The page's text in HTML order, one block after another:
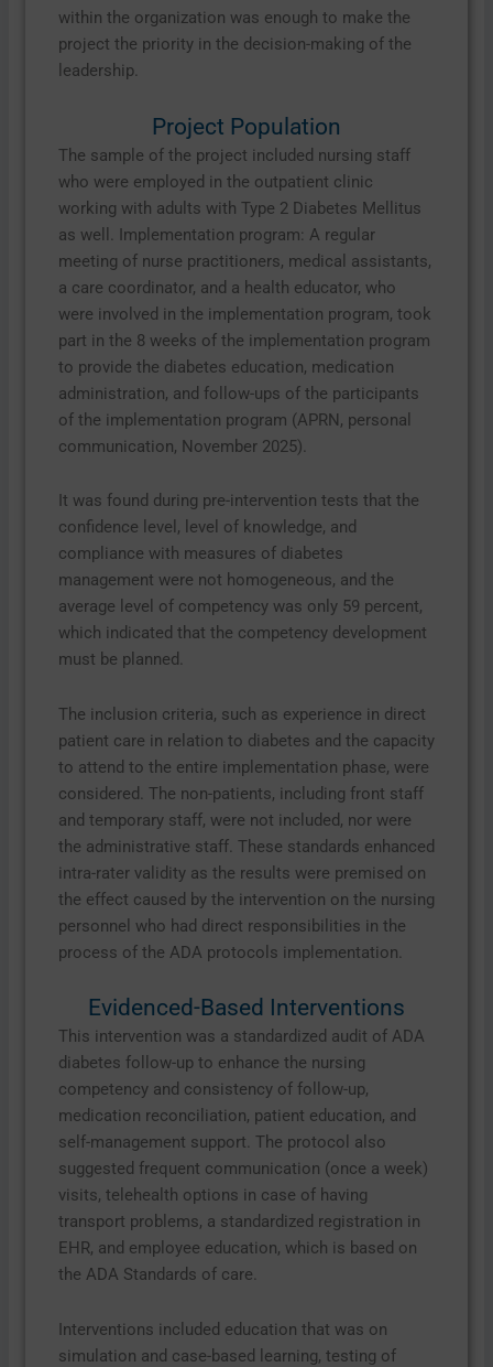
within the organization was enough to make the
project the priority in the decision-making of the
leadership.
Project Population
The sample of the project included nursing staff
who were employed in the outpatient clinic
working with adults with Type 2 Diabetes Mellitus
as well. Implementation program: A regular
meeting of nurse practitioners, medical assistants,
a care coordinator, and a health educator, who
were involved in the implementation program, took
part in the 8 weeks of the implementation program
to provide the diabetes education, medication
administration, and follow-ups of the participants
of the implementation program (APRN, personal
communication, November 2025).
It was found during pre-intervention tests that the
confidence level, level of knowledge, and
compliance with measures of diabetes
management were not homogeneous, and the
average level of competency was only 59 percent,
which indicated that the competency development
must be planned.
The inclusion criteria, such as experience in direct
patient care in relation to diabetes and the capacity
to attend to the entire implementation phase, were
considered. The non-patients, including front staff
and temporary staff, were not included, nor were
the administrative staff. These standards enhanced
intra-rater validity as the results were premised on
the effect caused by the intervention on the nursing
personnel who had direct responsibilities in the
process of the ADA protocols implementation.
Evidenced-Based Interventions
This intervention was a standardized audit of ADA
diabetes follow-up to enhance the nursing
competency and consistency of follow-up,
medication reconciliation, patient education, and
self-management support. The protocol also
suggested frequent communication (once a week)
visits, telehealth options in case of having
transport problems, a standardized registration in
EHR, and employee education, which is based on
the ADA Standards of care.
Interventions included education that was on
simulation and case-based learning, testing of